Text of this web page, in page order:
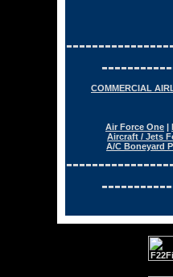
COMMERCIAL
Air Force One |
Aircraft / Jets
A/C Boneyard